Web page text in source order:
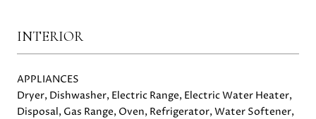
INTERIOR
APPLIANCES
Dryer, Dishwasher, Electric Range, Electric Water Heater,
Disposal, Gas Range, Oven, Refrigerator, Water Softener,